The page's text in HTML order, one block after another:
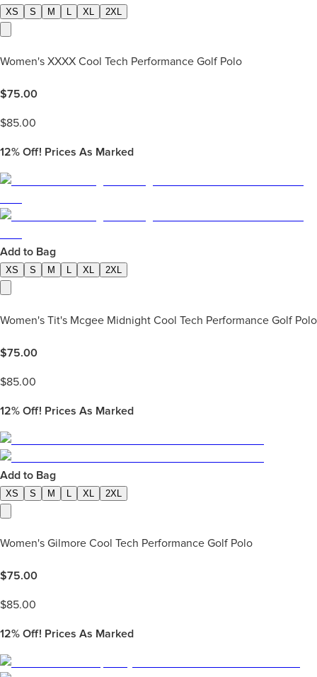
XS S M XL 2XL
Women's XXXX Cool Tech Performance Golf Polo
$75.00
$85.00
12% Off! Prices As Marked
Add to Bag
XS S M L XL 2XL
Women's Tit's Mcgee Midnight Cool Tech Performance Golf Polo
$75.00
$85.00
12% Off! Prices As Marked
Add to Bag
XS S M XL 2XL
Women's Gilmore Cool Tech Performance Golf Polo
$75.00
$85.00
12% Off! Prices As Marked